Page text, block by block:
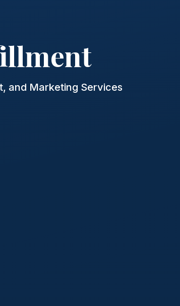
and Marketing Services